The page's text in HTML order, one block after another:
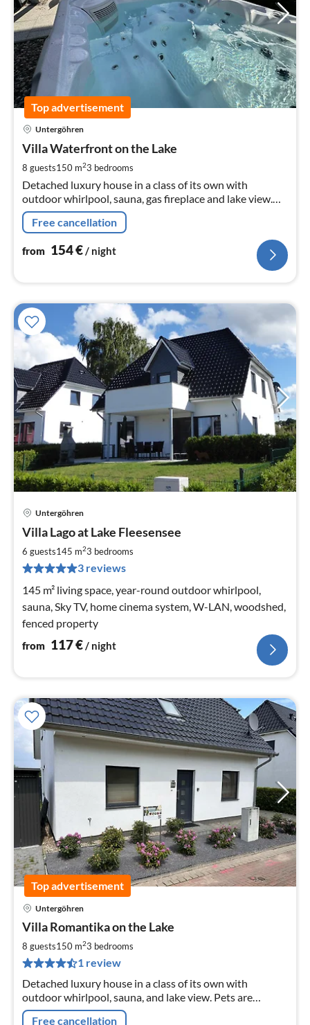
Top advertisement
Untergöhren
Villa Waterfront on the Lake
8 guests150 m23 bedrooms
Detached luxury house in a class of its own with
outdoor whirlpool, sauna, gas fireplace and lake view.
Pets are welcome. The lakeside villa has a big heart for
children !!!
Free cancellation
from 154€/ night
Untergöhren
Villa Lago at Lake Fleesensee
6 guests145 m23 bedrooms
3 reviews
145 m² living space, year-round outdoor whirlpool,
sauna, Sky TV, home cinema system, W-LAN, woodshed,
fenced property
from 117€/ night
Top advertisement
Untergöhren
Villa Romantika on the Lake
8 guests150 m23 bedrooms
1 review
Detached luxury house in a class of its own with
outdoor whirlpool, sauna, and lake view. Pets are
welcome. The Seevilla has a big heart for children !!!
Free cancellation